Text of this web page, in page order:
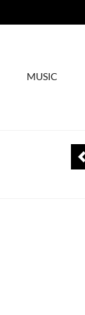
MUSIC